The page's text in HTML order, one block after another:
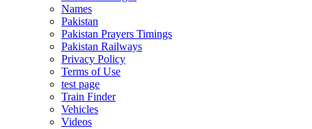
Names
Pakistan
Pakistan Prayers Timings
Pakistan Railways
Privacy Policy
Terms of Use
test page
Train Finder
Vehicles
Videos